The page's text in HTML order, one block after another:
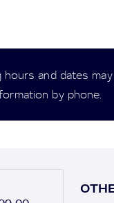
and dates
by phone.